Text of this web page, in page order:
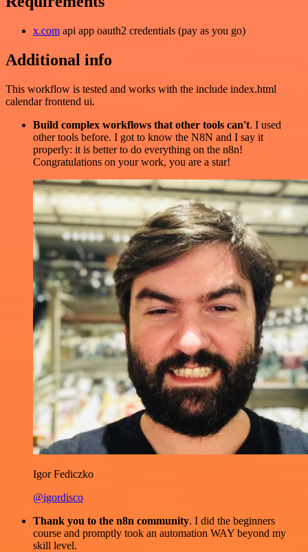
x.com api app oauth2 credentials (pay as you go)
Additional info
This workflow is tested and works with the include index.html
calendar frontend ui.
Build complex workflows that other tools can't. I used
other tools before. I got to know the N8N and I say it
properly: it is better to do everything on the n8n!
Congratulations on your work, you are a star!
Igor Fediczko
@igordisco
Thank you to the n8n community. I did the beginners
course and promptly took an automation WAY beyond my
skill level.